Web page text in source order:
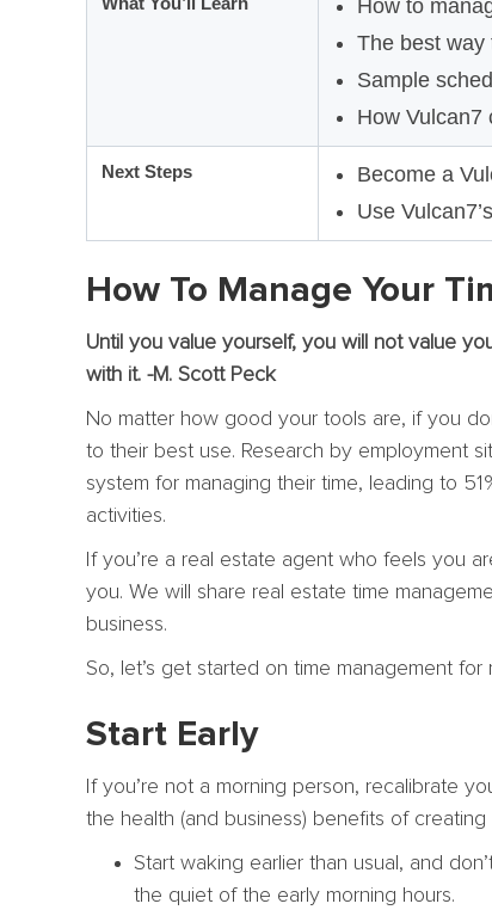
How to
The best way
Sample
How Vulcan7
Next Steps
Become a
Use
How To Manage Your
Until you value yourself, you will not value
with it. -M. Scott Peck
No matter how good your tools are, if you
to their best use. Research by employment
system for managing their time, leading to
activities.
If you’re a real estate agent who feels you
you. We will share real estate time
business.
So, let’s get started on time management for
Start Early
If you’re not a morning person, recalibrate
the health (and business) benefits of creating
Start waking earlier than usual, and
the quiet of the early morning hours.